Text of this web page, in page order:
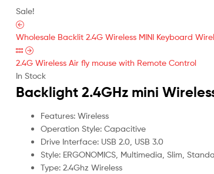
Sale!
Wholesale Backlit 2.4G Wireless MINI Keyboard
2.4G Wireless Air fly mouse with Remote Control
In Stock
Backlight 2.4GHz mini
Features: Wireless
Operation Style: Capacitive
Drive Interface: USB 2.0, USB 3.0
Style: ERGONOMICS, Multimedia, Slim,
Type: 2.4Ghz Wireless